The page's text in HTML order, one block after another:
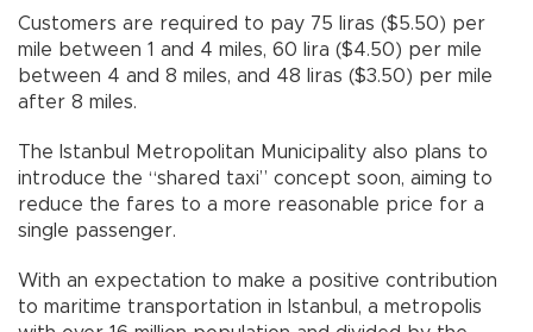
Customers are required to pay 75 liras ($5.50) per
mile between 1 and 4 miles, 60 lira ($4.50) per mile
between 4 and 8 miles, and 48 liras ($3.50) per mile
after 8 miles.
The Istanbul Metropolitan Municipality also plans to
introduce the “shared taxi” concept soon, aiming to
reduce the fares to a more reasonable price for a
single passenger.
With an expectation to make a positive contribution
to maritime transportation in Istanbul, a metropolis